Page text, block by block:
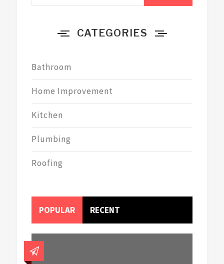
CATEGORIES
Bathroom
Home Improvement
Kitchen
Plumbing
Roofing
POPULAR RECENT